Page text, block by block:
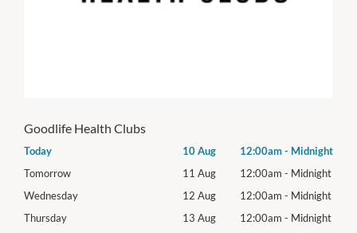
Goodlife Health Clubs
Today 10 Aug 12:00am- Midnight
Tomorrow
11 Aug 12:00am - Midnight
Wednesday
12 Aug 12:00am - Midnight
Thursday
13 Aug 12:00am - Midnight